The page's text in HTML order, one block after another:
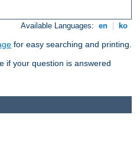
Available Languages: en ko
for easy searching and printing.
if your question is answered